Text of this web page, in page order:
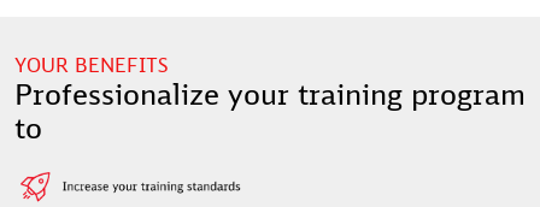
YOUR BENEFITS
Professionalize your training program
to